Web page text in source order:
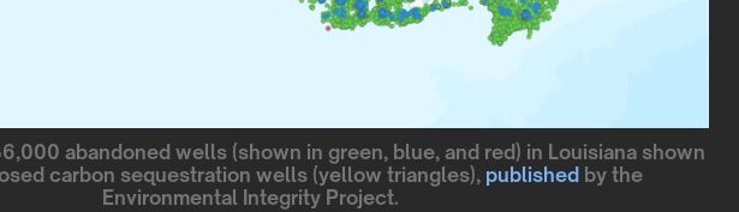
abandoned wells (shown in green, blue, and red) in Louisiana shown
carbon sequestration wells (yellow triangles), published by the
Environmental Integrity Project.